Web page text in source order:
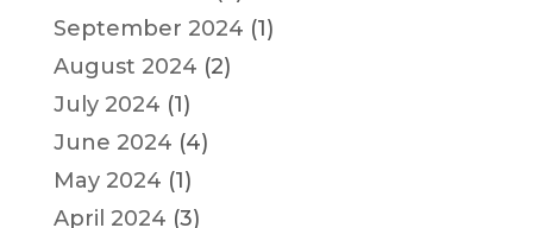
September 2024 (1)
August 2024 (2)
July 2024 (1)
June 2024 (4)
May 2024 (1)
April 2024 (3)